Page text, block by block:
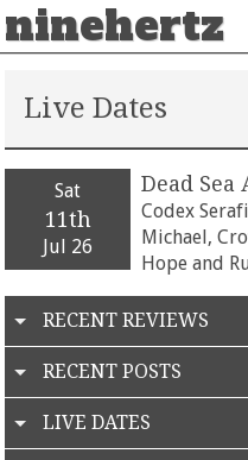
ninehertz
Live Dates
Sat
11th
Jul 26
Dead Sea
Codex
Michael,
Hope and
RECENT REVIEWS
RECENT POSTS
LIVE DATES